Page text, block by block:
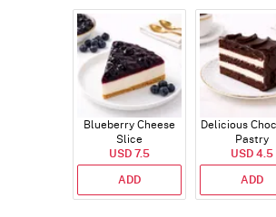
Blueberry Cheese
Slice
USD 7.5
ADD
Delicious
Pastry
USD 4.5
ADD